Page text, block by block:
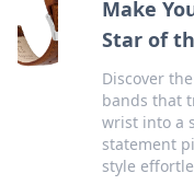
Make
Star of
Discover
bands that
wrist into a
statement
style